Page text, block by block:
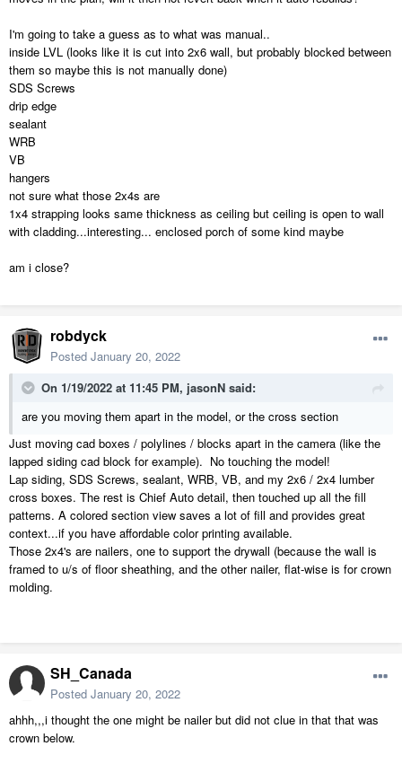
I'm going to take a guess as to what was manual..
inside LVL (looks like it is cut into 2x6 wall, but probably blocked between
them so maybe this is not manually done)
SDS Screws
drip edge
sealant
WRB
VB
hangers
not sure what those 2x4s are
1x4 strapping looks same thickness as ceiling but ceiling is open to wall
with cladding...interesting... enclosed porch of some kind maybe
am i close?
robdyck
Posted January 20, 2022
On 1/19/2022 at 11:45 PM, jasonN said:
are you moving them apart in the model, or the cross section
Just moving cad boxes / polylines / blocks apart in the camera (like the
lapped siding cad block for example). No touching the model!
Lap siding, SDS Screws, sealant, WRB, VB, and my 2x6 / 2x4 lumber
cross boxes. The rest is Chief Auto detail, then touched up all the fill
patterns. A colored section view saves a lot of fill and provides great
context...if you have affordable color printing available.
Those 2x4's are nailers, one to support the drywall (because the wall is
framed to u/s of floor sheathing, and the other nailer, flat-wise is for crown
molding.
SH_Canada
Posted January 20, 2022
ahhh,,,i thought the one might be nailer but did not clue in that that was
crown below.